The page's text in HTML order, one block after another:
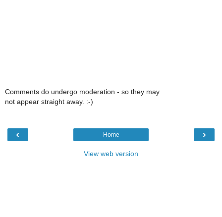
Comments do undergo moderation - so they may
not appear straight away. :-)
‹ ›
Home
View web version